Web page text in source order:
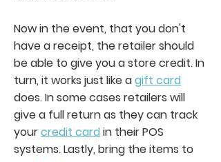
Now in the event, that you don't
have a receipt, the retailer should
be able to give you a store credit. In
turn, it works just like agift card
does. In some cases retailers will
give a full return as they can track
yourcredit cardin their POS
systems. Lastly, bring the items to